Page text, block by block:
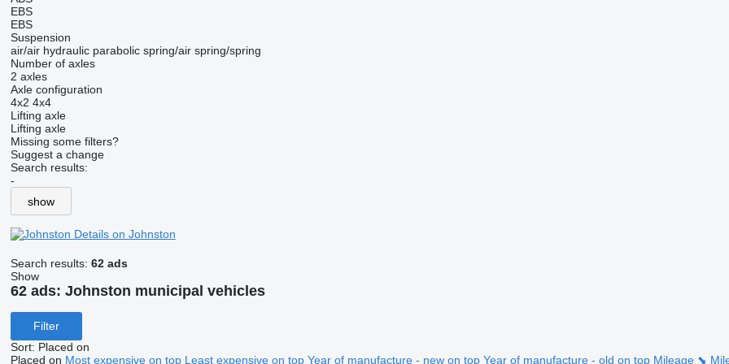
EBS
EBS
Suspension
air/air hydraulic parabolic spring/air spring/spring
Number of axles
2 axles
Axle configuration
4x2 4x4
Lifting axle
Lifting axle
Missing some filters?
Suggest a change
Search results:
-
show
Details on Johnston
Search results: 62 ads
Show
62 ads: Johnston municipal vehicles
Filter
Sort: Placed on
Placed on Most expensive on top Least expensive on top Year of manufacture - new on top Year of manufacture - old on top Mileage ⬊